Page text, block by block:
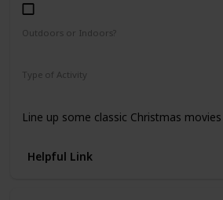
Outdoors or Indoors?
Type of Activity
Line up some classic Christmas
Helpful Link